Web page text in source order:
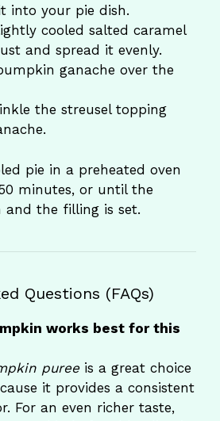
into your pie dish.
cooled salted caramel
and spread it evenly.
ganache over the
the streusel topping
pie in a preheated oven
minutes, or until the
and the filling is set.
Questions (FAQs)
works best for this
pureeis a great choice
it provides a consistent
For an even richer taste,